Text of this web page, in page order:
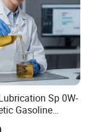
Sp 0W-
Gasoline
Oil for Hybrid